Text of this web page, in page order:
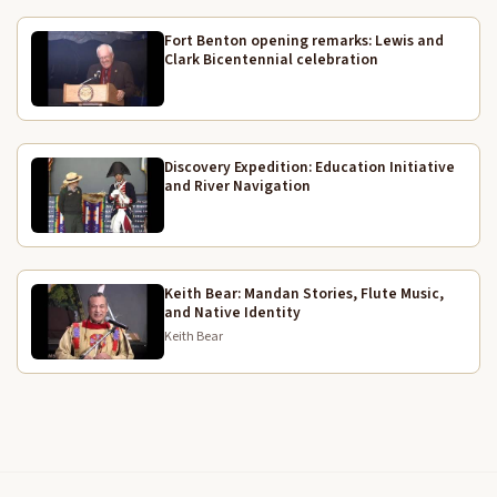
11:49 out.
11:51
That includes our part of the program. Is there any
questions that input would ask them to kick the
12:02
We would like to thank you folks for coming in and
sharing your accounts with us. So we have a
question, one question back from here at the
moment. What was the original homeland range of
the people in this area up in Cass County. It's about
two days drive from here, but nowadays it's only
one hour.
12:25
Good. Yeah. Thank you for your question. Let's give
Fort Benton opening remarks: Lewis and
Clark Bicentennial celebration
Discovery Expedition: Education Initiative
and River Navigation
Keith Bear: Mandan Stories, Flute Music,
and Native Identity
Keith Bear